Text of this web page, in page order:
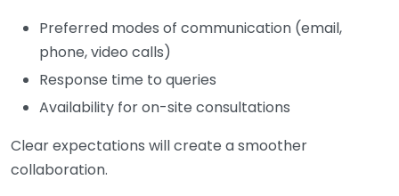
Preferred modes of communication (email,
phone, video calls)
Response time to queries
Availability for on-site consultations
Clear expectations will create a smoother
collaboration.